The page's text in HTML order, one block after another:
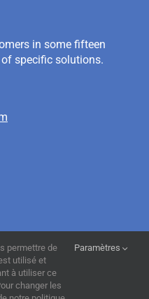
in some fifteen
specific solutions.
permettre de
utilisé et
à utiliser ce
changer les
Paramètres